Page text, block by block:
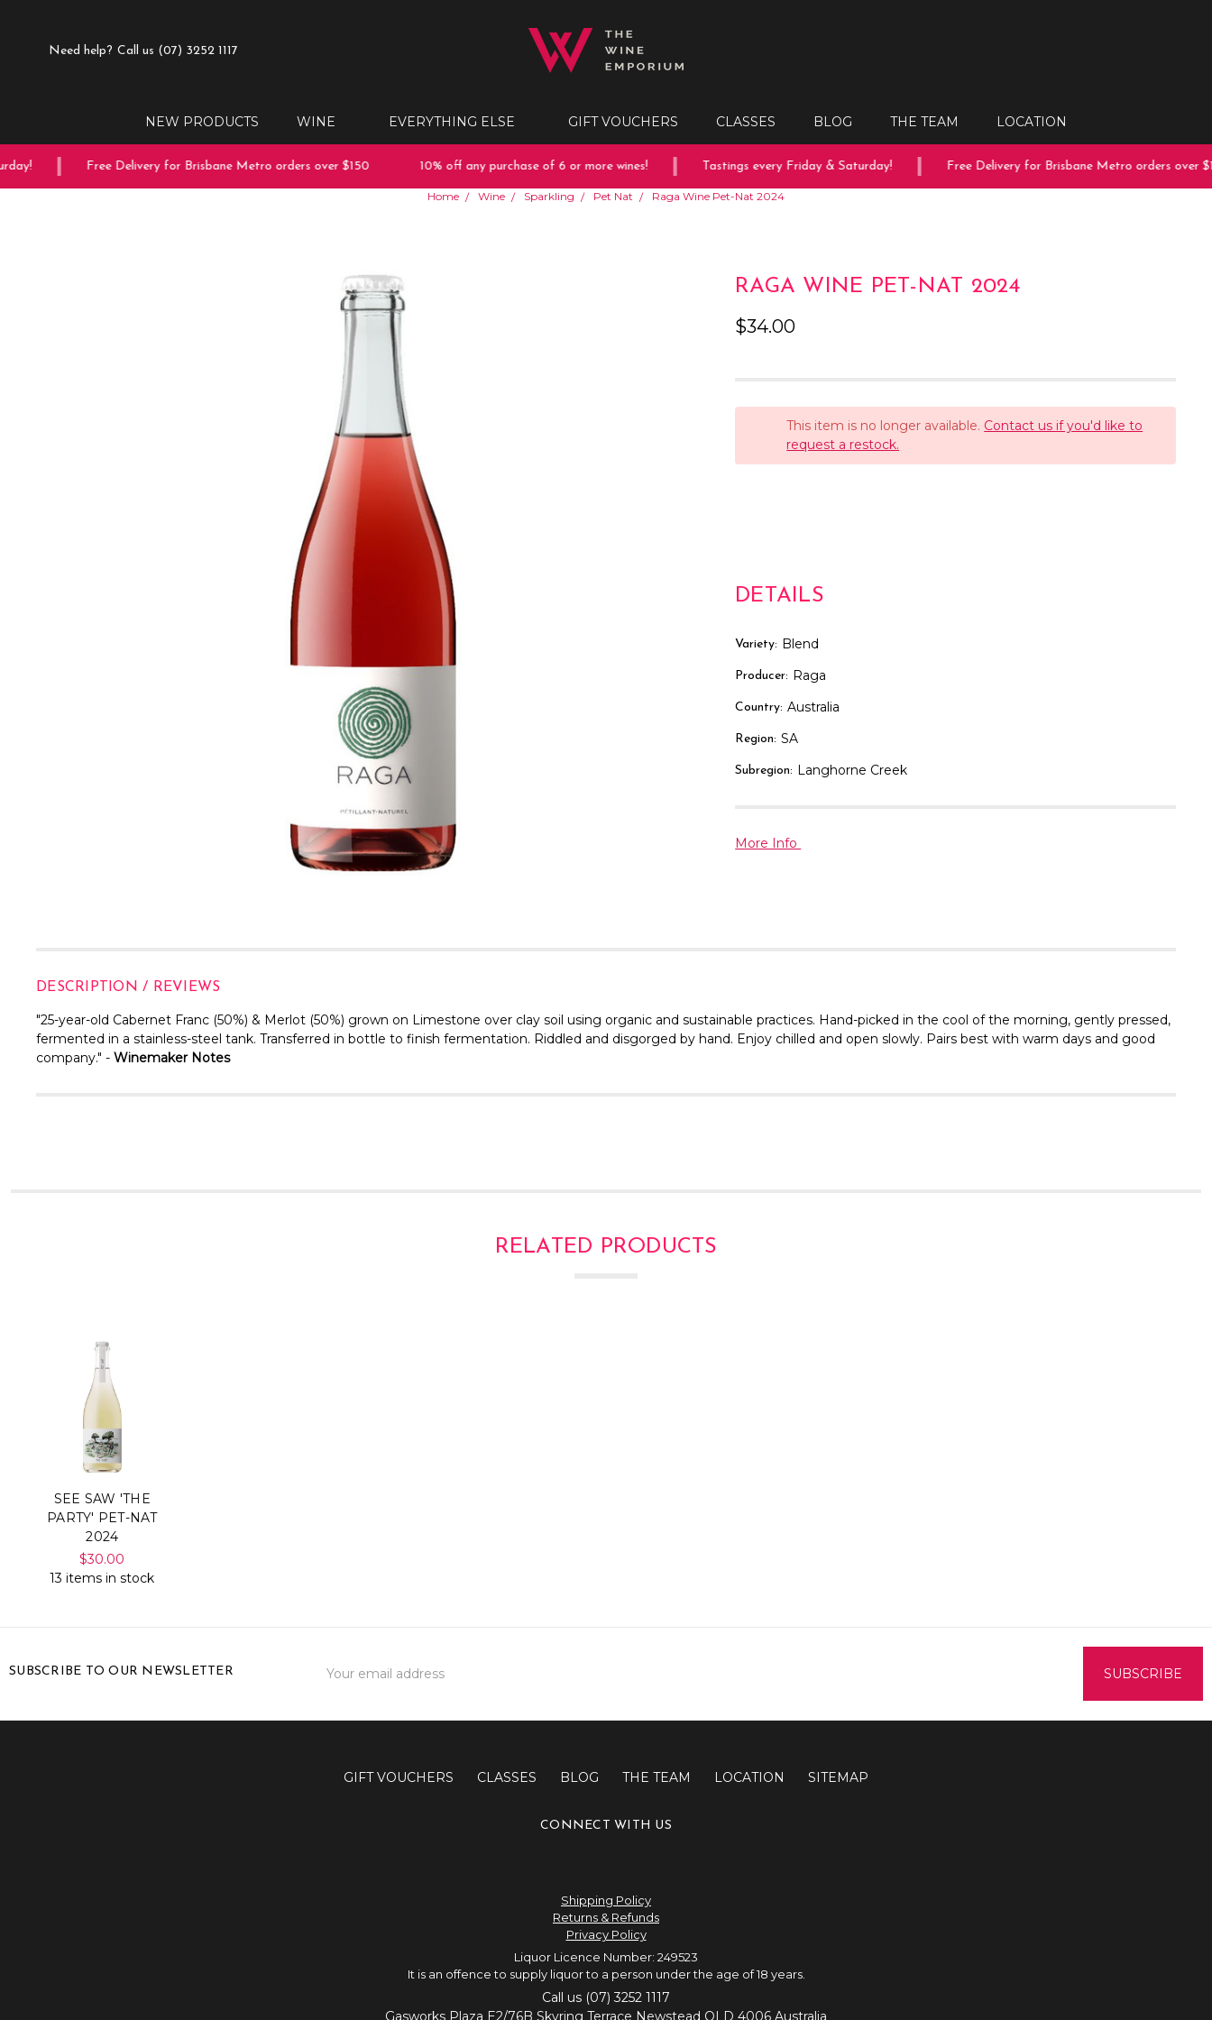
Need help? Call us (07) 3252 1117
NEW PRODUCTS WINE EVERYTHING ELSE GIFT VOUCHERS CLASSES BLOG THE TEAM LOCATION
Free Delivery for Brisbane Metro orders over $150 10% off any purchase of 6 or more wines! Tastings every Friday & Saturday! Free Delivery for Brisbane Metro orders over
Home Wine Sparkling Pet Nat Raga Wine Pet-Nat 2024
RAGA WINE PET-NAT 2024
$34.00
This item is no longer available. Contact us if you'd like to
request a restock.
DETAILS
Variety: Blend
Producer: Raga
Country: Australia
Region: SA
Subregion: Langhorne Creek
More Info
DESCRIPTION / REVIEWS
"25-year-old Cabernet Franc (50%) & Merlot (50%) grown on Limestone over clay soil using organic and sustainable practices. Hand-picked in the cool of the morning, gently pressed,
fermented in a stainless-steel tank. Transferred in bottle to finish fermentation. Riddled and disgorged by hand. Enjoy chilled and open slowly. Pairs best with warm days and good
company." - Winemaker Notes
RELATED PRODUCTS
SEE SAW 'THE
PARTY' PET-NAT
2024
$30.00
13 items in stock
SUBSCRIBE TO OUR NEWSLETTER
Address
GIFT VOUCHERS CLASSES BLOG THE TEAM LOCATION SITEMAP
CONNECT WITH US
Shipping Policy
Returns & Refunds
Privacy Policy
Liquor Licence Number: 249523
It is an offence to supply liquor to a person under the age of 18 years.
Call us (07) 3252 1117
Gasworks Plaza E2/76B Skyring Terrace Newstead QLD 4006 Australia